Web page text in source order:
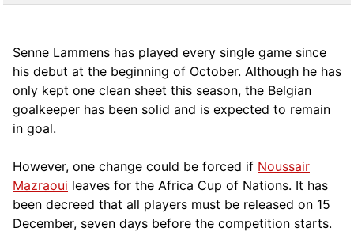
Senne Lammens has played every single game since
his debut at the beginning of October. Although he has
only kept one clean sheet this season, the Belgian
goalkeeper has been solid and is expected to remain
in goal.
However, one change could be forced if Noussair
Mazraoui leaves for the Africa Cup of Nations. It has
been decreed that all players must be released on 15
December, seven days before the competition starts.